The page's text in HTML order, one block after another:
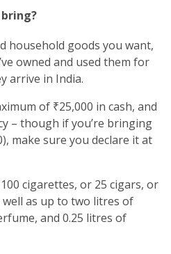
bring?
household goods you want,
owned and used them for
arrive in India.
of ₹25,000 in cash, and
– though if you’re bringing
make sure you declare it at
cigarettes, or 25 cigars, or
well as up to two litres of
and 0.25 litres of